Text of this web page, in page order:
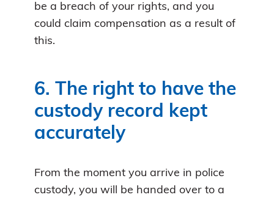
be a breach of your rights, and you
could claim compensation as a result of
this.
6. The right to have the
custody record kept
accurately
From the moment you arrive in police
custody, you will be handed over to a